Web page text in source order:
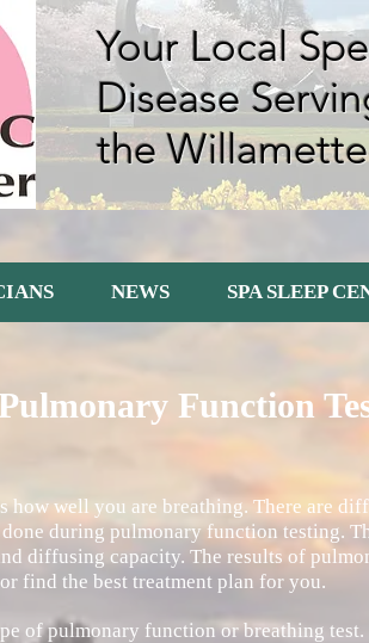
Your Local
Disease
the
Function
how well you are breathing. There are
during pulmonary function testing.
diffusing capacity. The results of
find the best treatment plan for you.
of pulmonary function or breathing
NEWS SPA SLEEP